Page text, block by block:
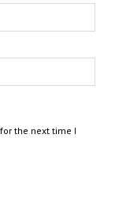
the next time I